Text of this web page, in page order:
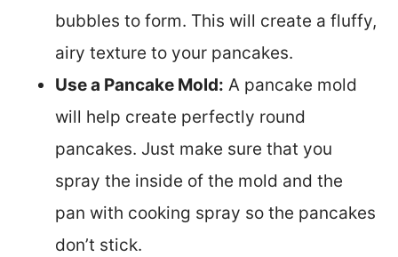
bubbles to form. This will create a fluffy,
airy texture to your pancakes.
Use a Pancake Mold: A pancake mold
will help create perfectly round
pancakes. Just make sure that you
spray the inside of the mold and the
pan with cooking spray so the pancakes
don’t stick.